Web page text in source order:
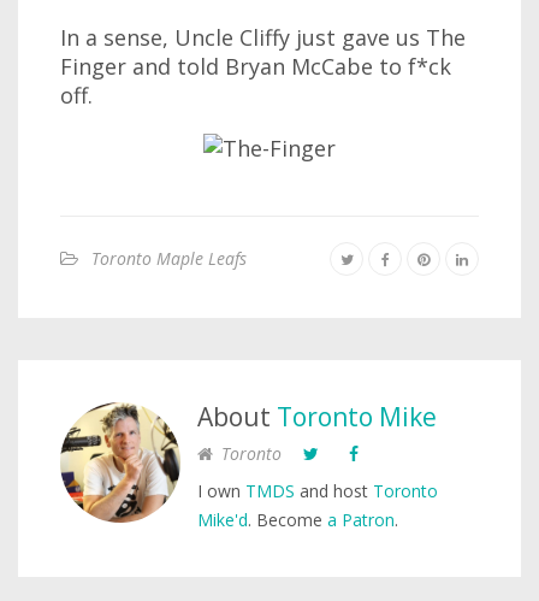
In a sense, Uncle Cliffy just gave us The
Finger and told Bryan McCabe to f*ck
off.
Toronto Maple Leafs
About Toronto Mike
Toronto
I own TMDS and host Toronto
Mike'd. Become a Patron.